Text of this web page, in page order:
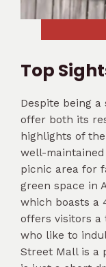
Top
Despite being
offer both its
highlights of
well-
picnic area for
green space in
which boasts a
offers visitors a
who like to
Street Mall is a